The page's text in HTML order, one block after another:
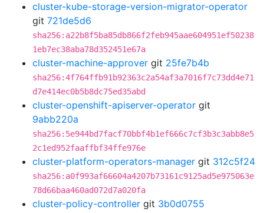
cluster-kube-storage-version-migrator-operator
git 721de5d6
sha256:a22b8f5ba85db866f2feb945aae604951ef50238
1eb7ec38aba78d352451e67a
cluster-machine-approver git 25fe7b4b
sha256:4f764ffb91b92363c2a54af3a7016f7c73dd4e71
d7e414ec0b5b8dc75ed35abd
cluster-openshift-apiserver-operator git
9abb220a
sha256:5e944bd7facf70bbf4b1ef666c7cf3b3c3abb8e5
2c1ed952faaffbf34ffe976e
cluster-platform-operators-manager git 312c5f24
sha256:a0f993af66604a4207b73161c9125ad5e975063e
78d66baa460ad072d7a020fa
cluster-policy-controller git 3b0d0755